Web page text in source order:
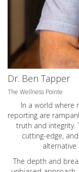
Dr. Ben Tapper
The Wellness Pointe
In a world where
reporting are
truth and integrity.
cutting-edge,
The depth and